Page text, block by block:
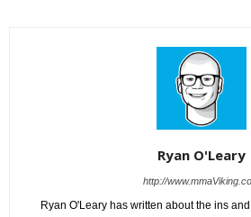
Ryan O'Leary
http://
Ryan O'Leary has written about the ins